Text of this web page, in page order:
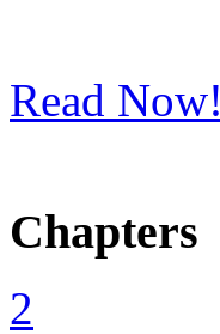
Read Now!
Chapters